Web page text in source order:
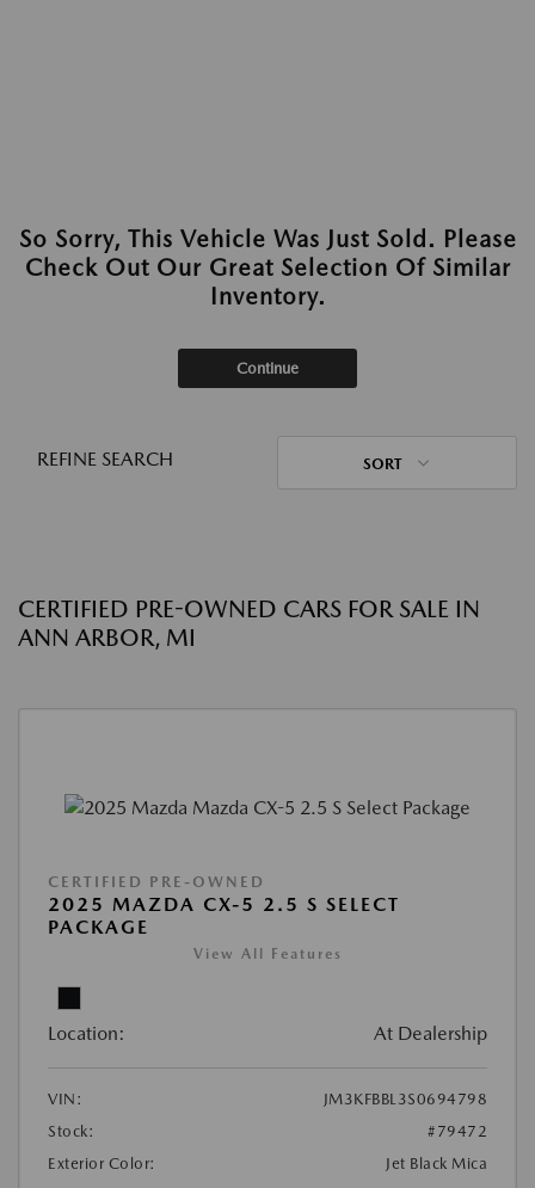
So Sorry, This Vehicle Was Just Sold. Please
Check Out Our Great Selection Of Similar
Inventory.
Continue
REFINE SEARCH SORT
CERTIFIED PRE-OWNED CARS FOR SALE IN
ANN ARBOR, MI
CERTIFIED PRE-OWNED
2025 MAZDA CX-5 2.5 S SELECT
PACKAGE
View All Features
Location: At Dealership
VIN:
JM3KFBBL3S0694798
Stock:
#79472
Exterior Color:
Jet Black Mica